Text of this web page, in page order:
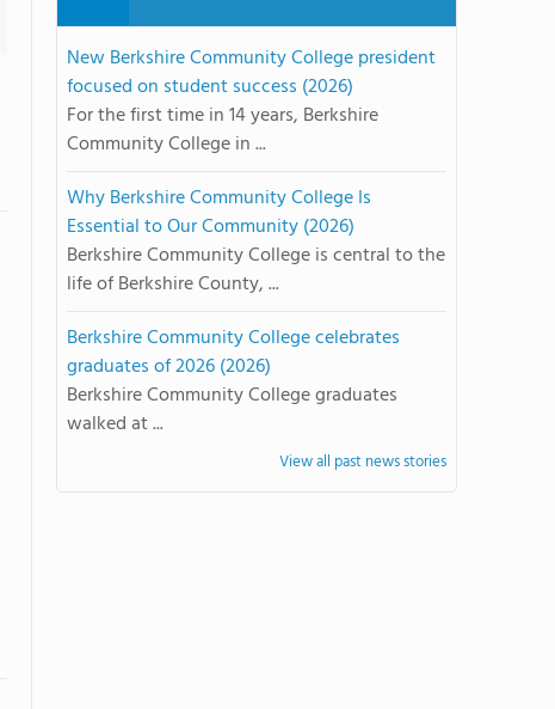
New Berkshire Community College president
focused on student success (2026)
For the first time in 14 years, Berkshire
Community College in ...
Why Berkshire Community College Is
Essential to Our Community (2026)
Berkshire Community College is central to the
life of Berkshire County, ...
Berkshire Community College celebrates
graduates of 2026 (2026)
Berkshire Community College graduates
walked at ...
View all past news stories